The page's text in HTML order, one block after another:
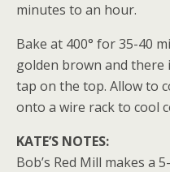
minutes to an hour.
Bake at 400° for 35-40
golden brown and there
tap on the top. Allow to
onto a wire rack to cool
KATE’S NOTES:
Bob’s Red Mill makes a